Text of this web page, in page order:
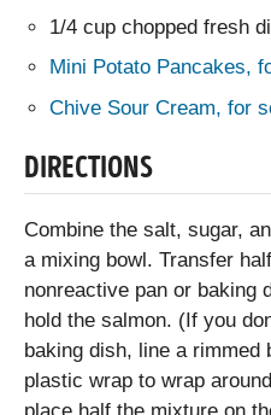
1/4 cup chopped fresh
Mini Potato Pancakes,
Chive Sour Cream, for
DIRECTIONS
Combine the salt, sugar,
a mixing bowl. Transfer
nonreactive pan or baking
hold the salmon. (If you
baking dish, line a rimmed
plastic wrap to wrap